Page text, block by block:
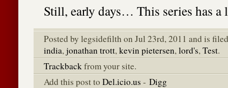
Still, early days… This series has a
Posted by legsidefilth on Jul 23rd, 2011 and is
india,jonathan trott,kevin pietersen,lord's,Test.
Trackbackfrom your site.
Add this post to Del.icio.us - Digg